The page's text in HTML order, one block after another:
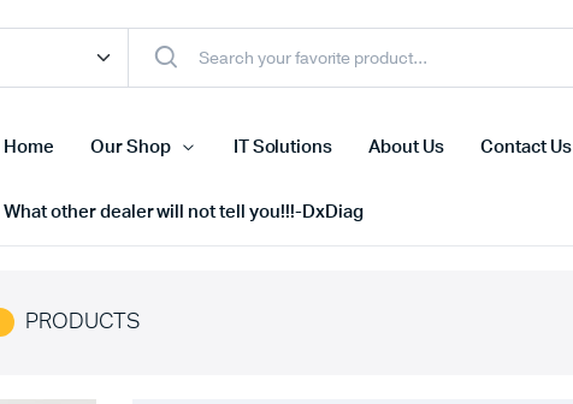
Home Our Shop IT Solutions About Us Contact Us
What other dealer will not tell you!!!-DxDiag
PRODUCTS